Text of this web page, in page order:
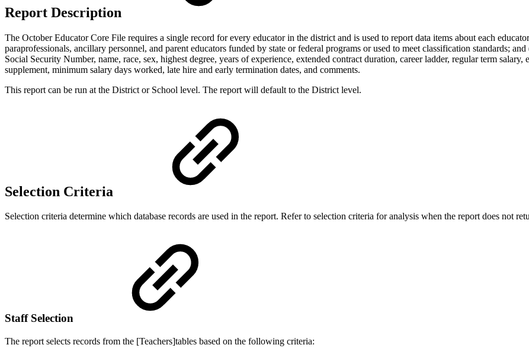
Report Description
The October Educator Core File requires a single record for every educator in the district and is used to report data items about each
paraprofessionals, ancillary personnel, and parent educators funded by state or federal programs or used to meet classification standards;
Social Security Number, name, race, sex, highest degree, years of experience, extended contract duration, career ladder, regular term
supplement, minimum salary days worked, late hire and early termination dates, and comments.
This report can be run at the District or School level. The report will default to the District level.
Selection Criteria
Selection criteria determine which database records are used in the report. Refer to selection criteria for analysis when the report does not
Staff Selection
The report selects records from the [Teachers]tables based on the following criteria: